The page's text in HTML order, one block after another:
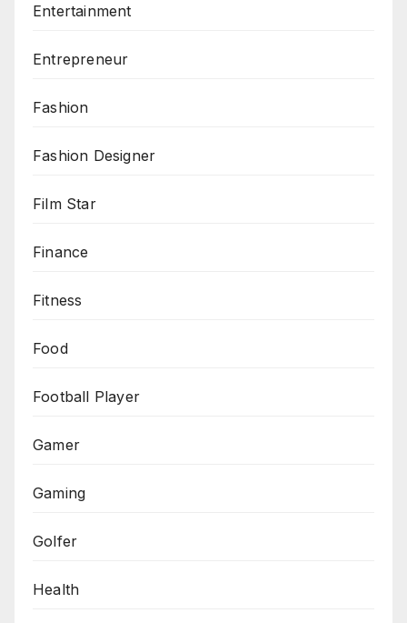
Entertainment
Entrepreneur
Fashion
Fashion Designer
Film Star
Finance
Fitness
Food
Football Player
Gamer
Gaming
Golfer
Health